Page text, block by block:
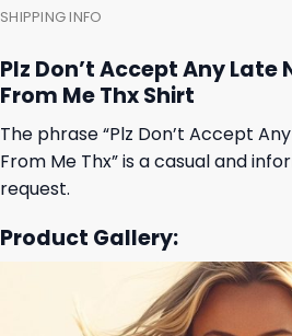
SHIPPING INFO
Plz Don’t Accept Any Late
From Me Thx Shirt
The phrase “Plz Don’t Accept
From Me Thx” is a casual and
request.
Product Gallery: